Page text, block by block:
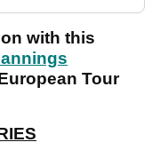
with this
Tour